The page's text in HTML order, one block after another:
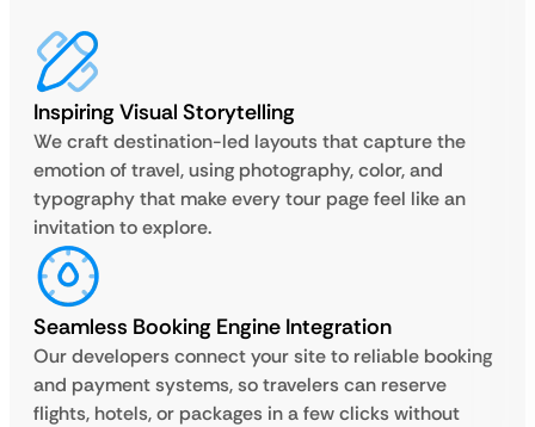
Inspiring Visual Storytelling
We craft destination-led layouts that capture the
emotion of travel, using photography, color, and
typography that make every tour page feel like an
invitation to explore.
Seamless Booking Engine Integration
Our developers connect your site to reliable booking
and payment systems, so travelers can reserve
flights, hotels, or packages in a few clicks without